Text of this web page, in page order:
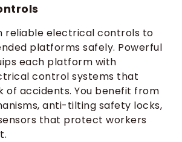
reliable electrical controls to
platforms safely. Powerful
each platform with
control systems that
of accidents. You benefit from
anti-tilting safety locks,
that protect workers